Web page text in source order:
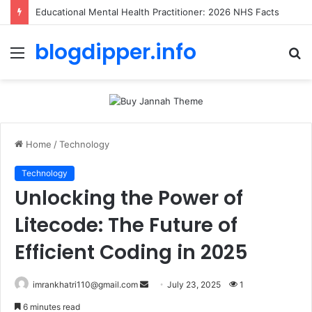
Toolstation Greenford: 2026 Hours, Tips & Stock Guide
Menu
blogdipper.info
Home /Technology
Technology
Unlocking the Power of
Litecode: The Future of
Efficient Coding in 2025
imrankhatri110@gmail.com July 23, 2025 1
6 minutes read